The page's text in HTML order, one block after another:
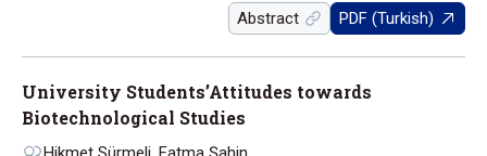
Abstract PDF (Turkish)
University Students’Attitudes towards
Biotechnological Studies